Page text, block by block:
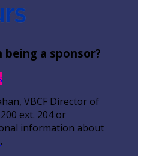
a sponsor?
VBCF Director of
ext. 204 or
information about
.